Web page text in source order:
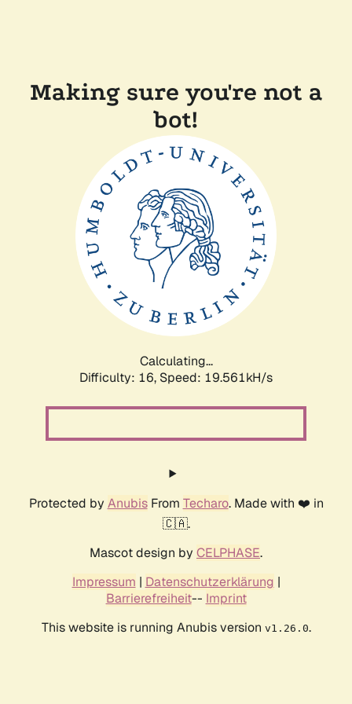
Making sure you're not a
bot!
Calculating...
Difficulty: 16, Speed: 19.561kH/s
Protected by AnubisFrom Techaro. Made with ❤️ in
🇨🇦.
Mascot design by CELPHASE.
Impressum | Datenschutzerklärung |
Barrierefreiheit-- Imprint
This website is running Anubis version v1.26.0.